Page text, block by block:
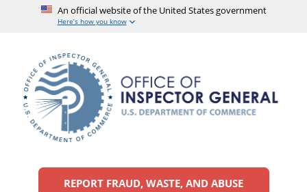
An official website of the United States government
Here’s how you know
content
secondary
menu
footer
Office
official
REPORT FRAUD, WASTE, AND ABUSE